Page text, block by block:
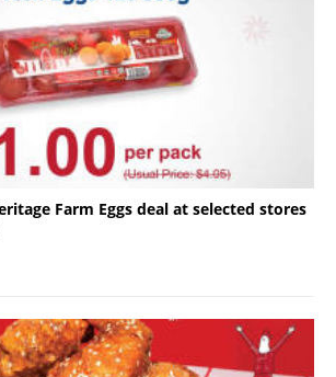
Farm Eggs deal at selected stores